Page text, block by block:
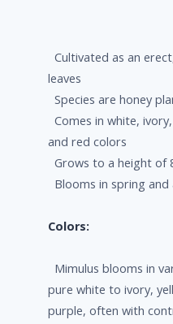
Cultivated as an
leaves
Species are honey
Comes in white,
and red colors
Grows to a height of
Blooms in spring and
Colors:
Mimulus blooms in
pure white to ivory,
purple, often with